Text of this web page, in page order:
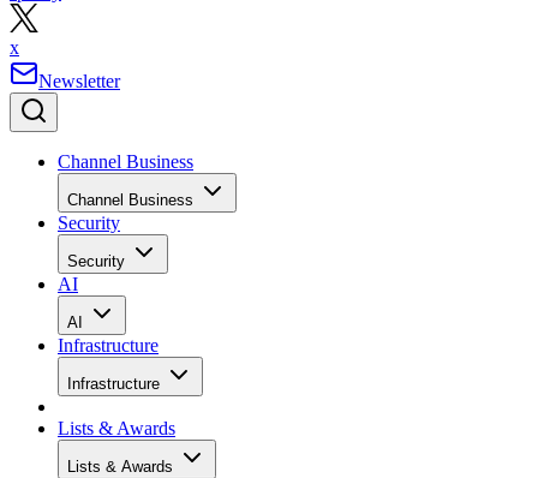
x
Newsletter
Channel Business
Channel Business
Security
Security
AI
AI
Infrastructure
Infrastructure
Lists & Awards
Lists & Awards